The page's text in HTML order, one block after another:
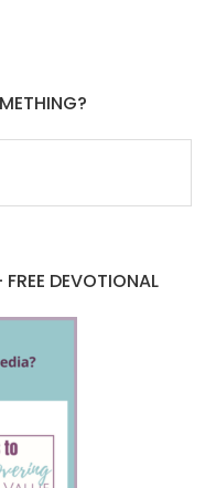
DEVOTIONAL